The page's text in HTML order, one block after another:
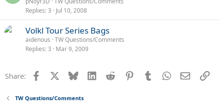
Replies 3 Jul 10, 2008
Volkl Tour Series Bags
aidenous TW Questions/Comments
Replies 3 Mar 9, 2009
Share: Facebook Bluesky LinkedInReddit PinterestTumblrWhatsApp
Email
TW Questions/Comments